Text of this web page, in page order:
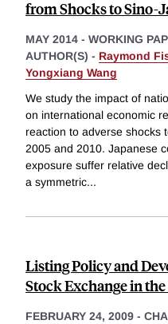
from Shocks to Sino-
MAY 2014 - WORKING
AUTHOR(S) - Raymond
Yongxiang Wang
We study the impact of
on international economic
reaction to adverse shocks
2005 and 2010. Japanese
exposure suffer relative
a symmetric...
Listing Policy and
Stock Exchange in
FEBRUARY 24, 2009 -